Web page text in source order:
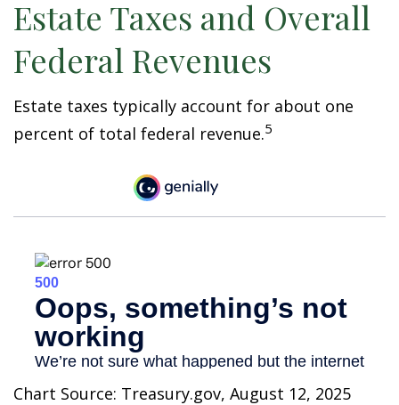
Estate Taxes and Overall
Federal Revenues
Estate taxes typically account for about one
percent of total federal revenue.5
Chart Source: Treasury.gov, August 12, 2025